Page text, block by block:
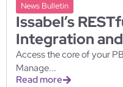
News Bulletin
Issabel’s
Integration
Access the core of your
Manage...
Read more